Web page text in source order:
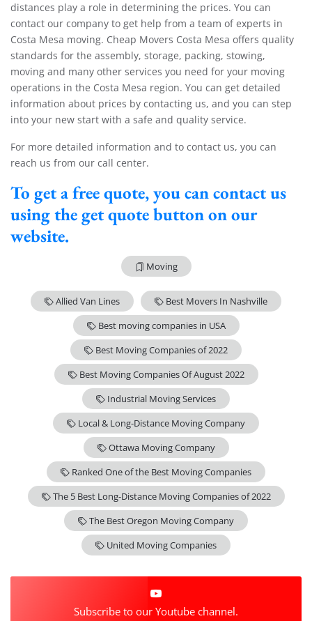
distances play a role in determining the prices. You can
contact our company to get help from a team of experts in
Costa Mesa moving. Cheap Movers Costa Mesa offers quality
standards for the assembly, storage, packing, stowing,
moving and many other services you need for your moving
operations in the Costa Mesa region. You can get detailed
information about prices by contacting us, and you can step
into your new start with a safe and quality service.
For more detailed information and to contact us, you can
reach us from our call center.
To get a free quote, you can contact us
using the get quote button on our
website.
Moving
Allied Van Lines
Best Movers In Nashville
Best moving companies in USA
Best Moving Companies of 2022
Best Moving Companies Of August 2022
Industrial Moving Services
Local & Long-Distance Moving Company
Ottawa Moving Company
Ranked One of the Best Moving Companies
The 5 Best Long-Distance Moving Companies of 2022
The Best Oregon Moving Company
United Moving Companies
Subscribe to our Youtube channel.